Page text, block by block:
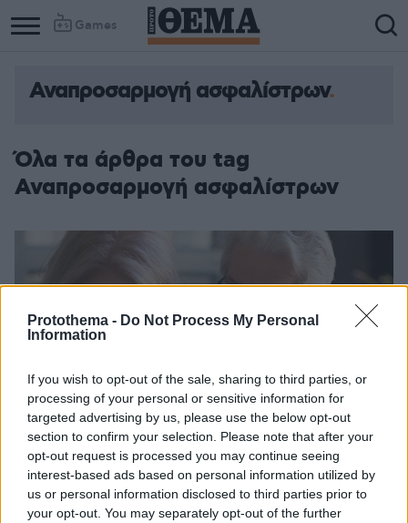
Protothema - Do Not Process My Personal
Information
If you wish to opt-out of the sale, sharing to third parties, or
processing of your personal or sensitive information for
targeted advertising by us, please use the below opt-out
section to confirm your selection. Please note that after your
opt-out request is processed you may continue seeing
interest-based ads based on personal information utilized by
us or personal information disclosed to third parties prior to
your opt-out. You may separately opt-out of the further
Games
Αναπροσαρμογή ασφαλίστρων
Όλα τα άρθρα του tag
Αναπροσαρμογή ασφαλίστρων